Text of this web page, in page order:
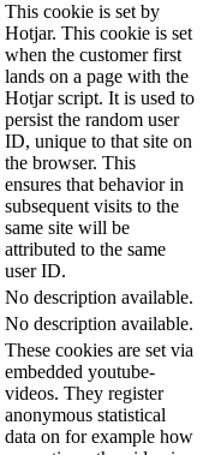
This cookie is set by
Hotjar. This cookie is set
when the customer first
lands on a page with the
Hotjar script. It is used to
persist the random user
ID, unique to that site on
the browser. This
ensures that behavior in
subsequent visits to the
same site will be
attributed to the same
user ID.
No description available.
No description available.
These cookies are set via
embedded youtube-
videos. They register
anonymous statistical
data on for example how